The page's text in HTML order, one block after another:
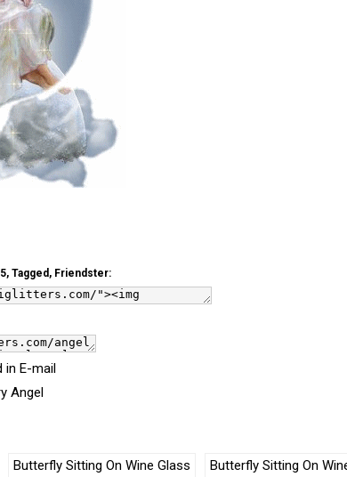
Tagged, Friendster:
in E-mail
Angel
Butterfly Sitting On Wine Glass Butterfly Sitting On